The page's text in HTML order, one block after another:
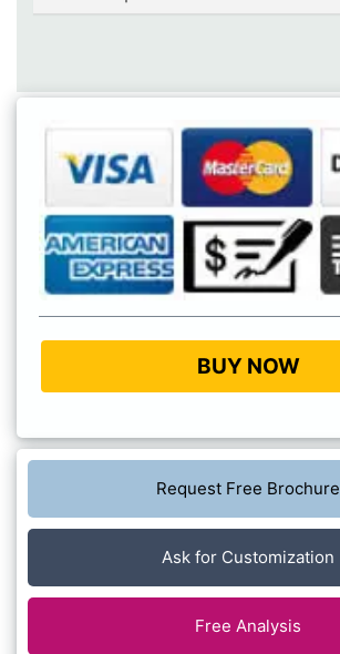
BUY NOW
Request Free Brochure
Ask for Customization
Free Analysis